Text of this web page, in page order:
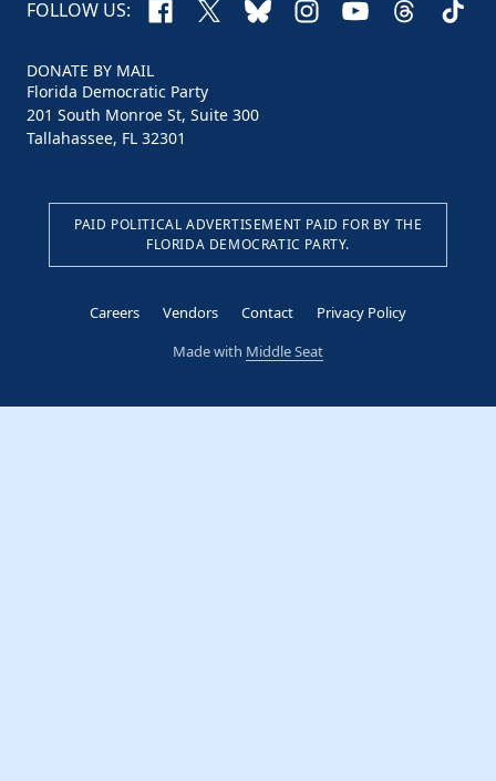
FOLLOW US: Facebook
X BlueskyInstagram
YouTubeThreads
DONATE BY MAIL
Florida Democratic Party
201 South Monroe St, Suite 300
Tallahassee, FL 32301
PAID POLITICAL ADVERTISEMENT PAID FOR BY THE
FLORIDA DEMOCRATIC PARTY.
Careers Vendors Contact
Privacy Policy
Made with Middle Seat